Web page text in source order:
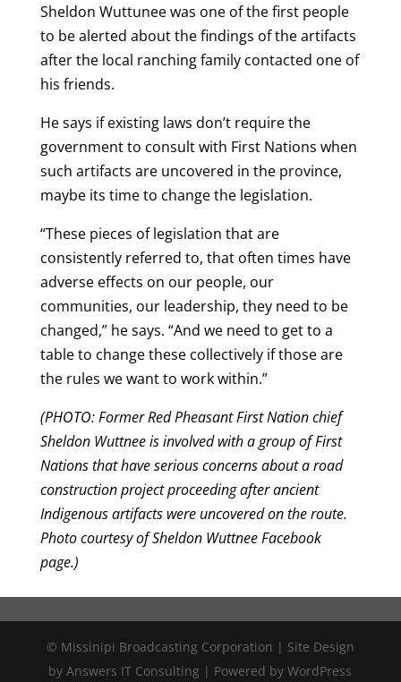
Sheldon Wuttunee was one of the first people
to be alerted about the findings of the artifacts
after the local ranching family contacted one of
his friends.
He says if existing laws don’t require the
government to consult with First Nations when
such artifacts are uncovered in the province,
maybe its time to change the legislation.
“These pieces of legislation that are
consistently referred to, that often times have
adverse effects on our people, our
communities, our leadership, they need to be
changed,” he says. “And we need to get to a
table to change these collectively if those are
the rules we want to work within.”
(PHOTO: Former Red Pheasant First Nation chief
Sheldon Wuttnee is involved with a group of First
Nations that have serious concerns about a road
construction project proceeding after ancient
Indigenous artifacts were uncovered on the route.
Photo courtesy of Sheldon Wuttnee Facebook
page.)
© Missinipi Broadcasting Corporation | Site Design
by Answers IT Consulting | Powered by WordPress